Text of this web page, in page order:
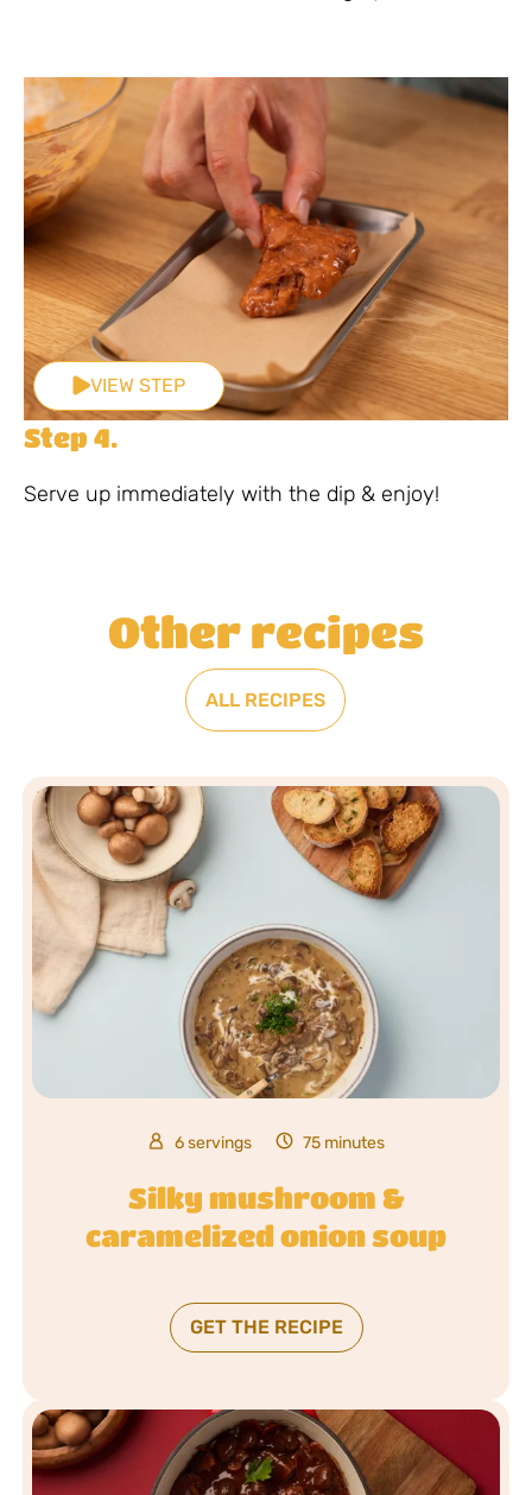
VIEW STEP
Step 4.
Serve up immediately with the dip & enjoy!
Other recipes
ALL RECIPES
6 servings 75 minutes
Silky mushroom &
caramelized onion soup
GET THE RECIPE